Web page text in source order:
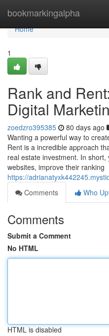
bookmarkingalpha
Home
Home
1
Rank and
Digital
zoedzro395385 80 days ago
Wanting a powerful way to
Rent is a incredible approach
real estate investment. In
websites, improve their ranking
https://
Comments
Who
Comments
Submit a Comment
No HTML
HTML is disabled